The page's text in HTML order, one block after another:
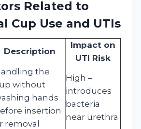
Related to
Cup Use and UTIs
Description
Impact on
UTI Risk
the
without
hands
insertion
removal
High –
introduces
bacteria
near urethra